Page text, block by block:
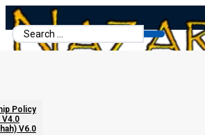
Search
...
Policy
V6.0